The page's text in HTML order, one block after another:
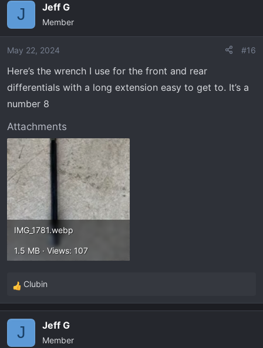
J Jeff G
Member
May 22, 2024 #16
Here’s the wrench I use for the front and rear
differentials with a long extension easy to get to. It’s a
number 8
Attachments
IMG_1781.webp
1.5 MB · Views: 107
R
e
Clubin
J Jeff G
Member